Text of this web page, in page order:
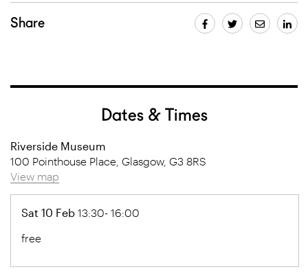
Share
Dates & Times
Riverside Museum
100 Pointhouse Place, Glasgow, G3 8RS
View map
Sat 10 Feb 13:30- 16:00
free